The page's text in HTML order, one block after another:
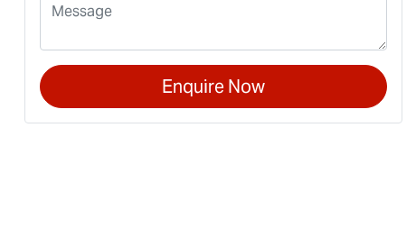
Enquire Now